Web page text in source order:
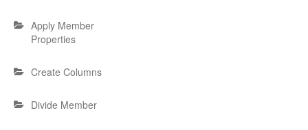
Apply Member
Properties
Create Columns
Divide Member